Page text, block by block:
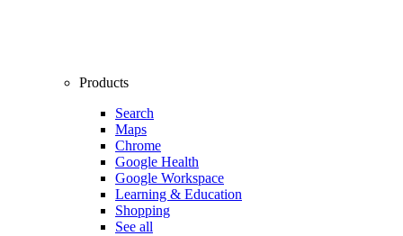
Products
Search
Maps
Chrome
Google Health
Google Workspace
Learning & Education
Shopping
See all